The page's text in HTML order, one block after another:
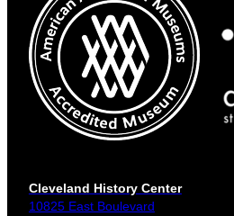
Cleveland History Center
10825 East Boulevard